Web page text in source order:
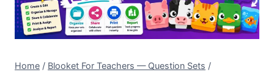
Home / Blooket For Teachers — Question Sets /